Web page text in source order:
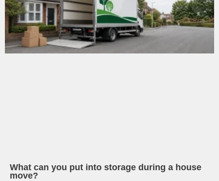
What can you put into storage during a house
move?